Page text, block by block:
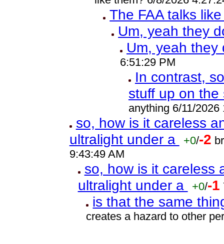
The FAA talks
Um, yeah they
Um, yeah they
6:51:29 PM
In contrast,
stuff up on the
anything 6/11/2026
so, how is it careless
ultralight under a
+0/-2
9:43:49 AM
so, how is it careless
ultralight under a
+0/-1
is that the same
creates a hazard to other